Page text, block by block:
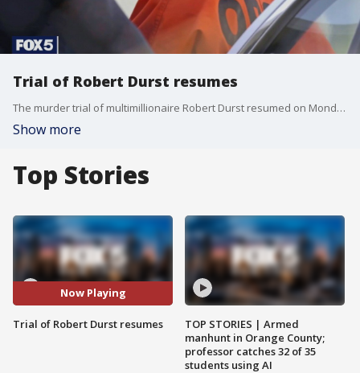
Trial of Robert Durst resumes
The murder trial of multimillionaire Robert Durst resumed on Monday after a 14-month recess due to the coronavirus pandemic. Durst didn't appear in Los Angeles County Superior Court for the day's proceedings.
Show more
Top Stories
Now Playing
Trial of Robert Durst resumes
TOP STORIES | Armed
manhunt in Orange County;
professor catches 32 of 35
students using AI